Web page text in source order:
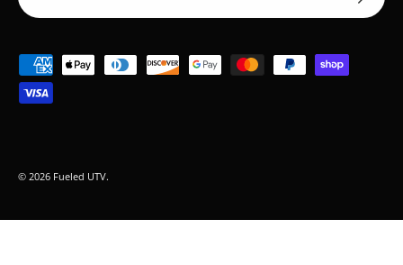
Payment methods accepted
© 2026 Fueled UTV.